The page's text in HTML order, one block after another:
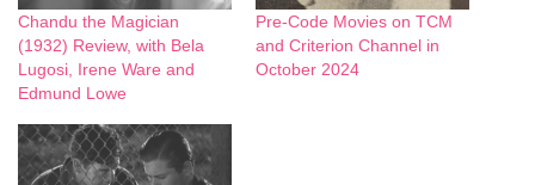
Chandu the Magician
(1932) Review, with Bela
Lugosi, Irene Ware and
Edmund Lowe
Pre-Code Movies on TCM
and Criterion Channel in
October 2024